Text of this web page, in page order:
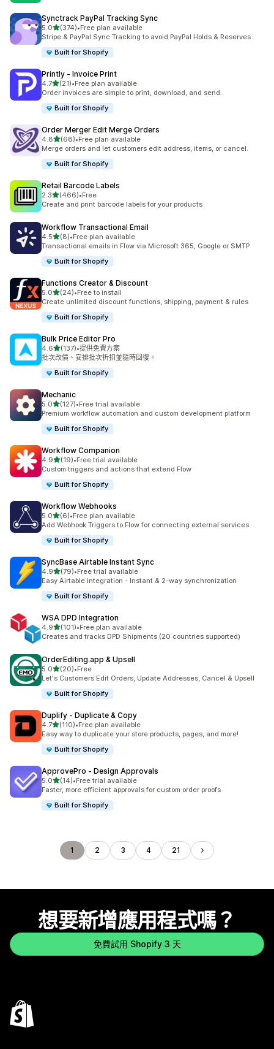
Synctrack PayPal Tracking Sync
5.0滿分 5 顆星
(374)
共有 374 則評價
•Free plan available
Stripe & PayPal Sync Tracking to avoid PayPal Holds & Reserves
Built for Shopify
Printly ‑ Invoice Print
4.7滿分 5 顆星
(21)
共有 21 則評價
•Free plan available
Order invoices are simple to print, download, and send.
Built for Shopify
Order Merger Edit Merge Orders
4.8滿分 5 顆星
(68)
共有 68 則評價
•Free plan available
Merge orders and let customers edit address, items, or cancel.
Built for Shopify
Retail Barcode Labels
2.3滿分 5 顆星
(466)
共有 466 則評價
•Free
Create and print barcode labels for your products
Workflow Transactional Email
4.5滿分 5 顆星
(8)
共有 8 則評價
•Free plan available
Transactional emails in Flow via Microsoft 365, Google or SMTP
Built for Shopify
Functions Creator & Discount
5.0滿分 5 顆星
(24)
共有 24 則評價
•Free to install
Create unlimited discount functions, shipping, payment & rules
Built for Shopify
Bulk Price Editor Pro
4.6滿分 5 顆星
(137)
共有 137 則評價
•提供免費方案
批次改價、安排批次折扣並隨時回復。
Built for Shopify
Mechanic
5.0滿分 5 顆星
(127)
共有 127 則評價
•Free trial available
Premium workflow automation and custom development platform
Built for Shopify
Workflow Companion
4.9滿分 5 顆星
(19)
共有 19 則評價
•Free trial available
Custom triggers and actions that extend Flow
Built for Shopify
Workflow Webhooks
5.0滿分 5 顆星
(6)
共有 6 則評價
•Free plan available
Add Webhook Triggers to Flow for connecting external services
Built for Shopify
SyncBase Airtable Instant Sync
4.9滿分 5 顆星
(79)
共有 79 則評價
•Free trial available
Easy Airtable integration - Instant & 2-way synchronization
Built for Shopify
WSA DPD Integration
4.9滿分 5 顆星
(101)
共有 101 則評價
•Free plan available
Creates and tracks DPD Shipments (20 countries supported)
OrderEditing.app & Upsell
5.0滿分 5 顆星
(20)
共有 20 則評價
•Free
Let's Customers Edit Orders, Update Addresses, Cancel & Upsell
Built for Shopify
Duplify ‑ Duplicate & Copy
4.7滿分 5 顆星
(110)
共有 110 則評價
•Free plan available
Easy way to duplicate your store products, pages, and more!
Built for Shopify
ApprovePro ‑ Design Approvals
5.0滿分 5 顆星
(14)
共有 14 則評價
•Free trial available
Faster, more efficient approvals for custom order proofs
Built for Shopify
1 2 3 4 21
想要新增應用程式嗎？
免費試用 Shopify 3 天